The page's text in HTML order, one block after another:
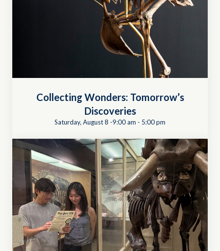
Collecting Wonders: Tomorrow’s
Discoveries
Saturday, August 8 -9:00 am - 5:00 pm